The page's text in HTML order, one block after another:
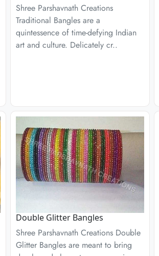
Shree Parshavnath Creations
Traditional Bangles are a
quintessence of time-defying Indian
art and culture. Delicately cr..
Double Glitter Bangles
Shree Parshavnath Creations Double
Glitter Bangles are meant to bring